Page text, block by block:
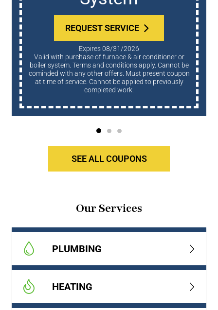
REQUEST SERVICE
Expires 08/31/2026
Valid with purchase of furnace & air conditioner or
boiler system. Terms and conditions apply. Cannot be
cominded with any other offers. Must present coupon
at time of service. Cannot be applied to previously
completed work.
SEE ALL COUPONS
Our Services
PLUMBING
HEATING